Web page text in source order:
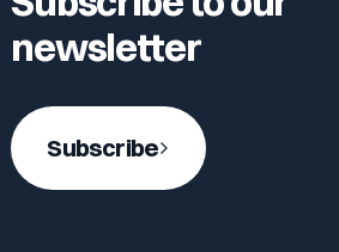
newsletter
Subscribe